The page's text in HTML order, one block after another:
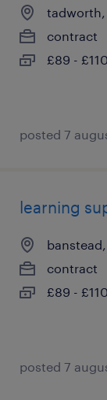
tadworth,
contract
£89 -
posted 7
learning
contract
£89 -
posted 7